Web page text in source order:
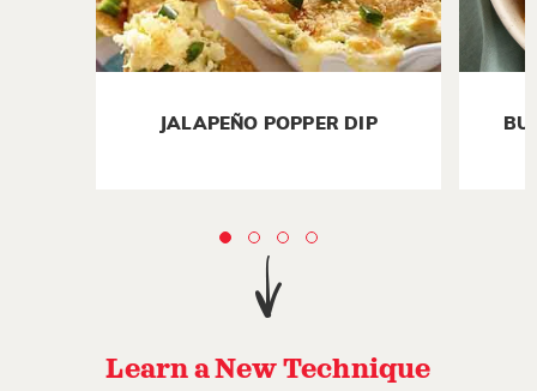
JALAPEÑO POPPER DIP
Learn a New Technique